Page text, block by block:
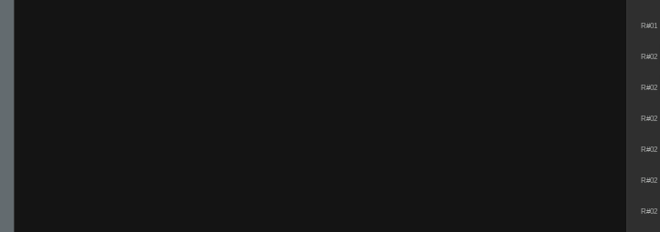
R#01
R#02
R#02
R#02
R#02
R#02
R#02